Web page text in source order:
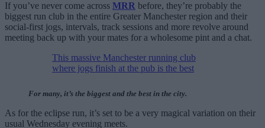
If you’ve never come across MRR before, they’re probably the
biggest run club in the entire Greater Manchester region and their
social-first jogs, intervals, track sessions and more revolve around
meeting back up with your mates for a wholesome pint and a chat.
This massive Manchester running club
where jogs finish at the pub is the best
For many, it’s the biggest and the best in the city.
As for the eclipse run, it’s set to be a very magical variation on their
usual Wednesday evening meets.